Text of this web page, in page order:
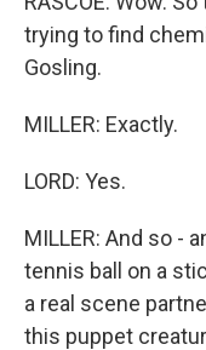
trying to find
Gosling.
MILLER: Exactly.
LORD: Yes.
MILLER: And so -
tennis ball on a
a real scene
this puppet